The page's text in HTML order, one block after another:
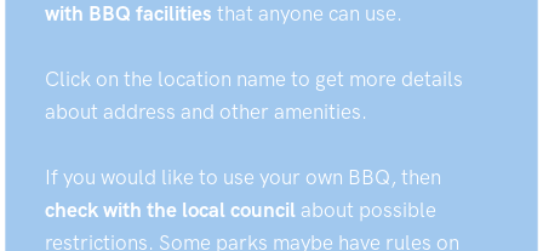
with BBQ facilities that anyone can use.
Click on the location name to get more details
about address and other amenities.
If you would like to use your own BBQ, then
check with the local council about possible
restrictions. Some parks maybe have rules on